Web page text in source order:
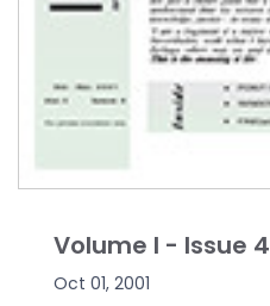
Volume I - Issue 4
Oct 01, 2001